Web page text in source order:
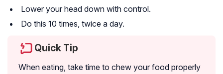
Lower your head down with control.
Do this 10 times, twice a day.
Quick Tip
When eating, take time to chew your food properly